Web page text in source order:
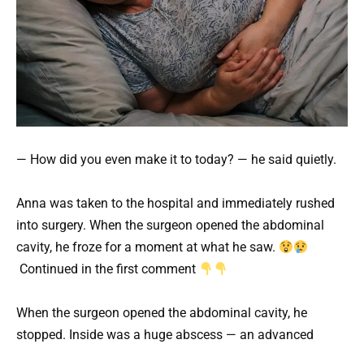
— How did you even make it to today? — he said quietly.
Anna was taken to the hospital and immediately rushed
into surgery. When the surgeon opened the abdominal
cavity, he froze for a moment at what he saw.
Continued in the first comment
When the surgeon opened the abdominal cavity, he
stopped. Inside was a huge abscess — an advanced